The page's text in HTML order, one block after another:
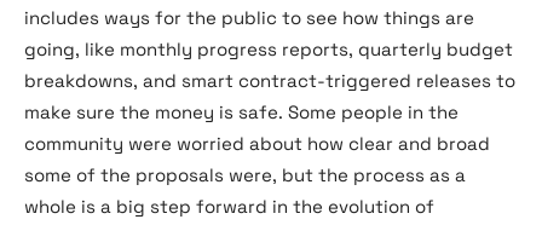
includes ways for the public to see how things are
going, like monthly progress reports, quarterly budget
breakdowns, and smart contract-triggered releases to
make sure the money is safe. Some people in the
community were worried about how clear and broad
some of the proposals were, but the process as a
whole is a big step forward in the evolution of